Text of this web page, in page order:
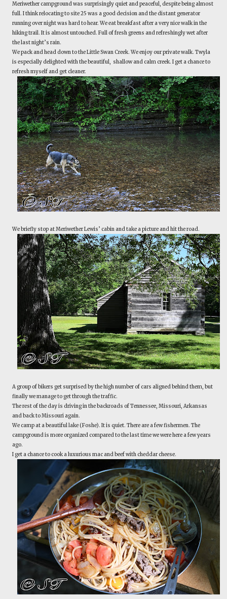
Meriwether campground was surprisingly quiet and peaceful, despite being almost
full. I think relocating to site 25 was a good decision and the distant generator
running over night was hard to hear. We eat breakfast after a very nice walk in the
hiking trail. It is almost untouched. Full of fresh greens and refreshingly wet after
the last night’s rain.
We pack and head down to the Little Swan Creek. We enjoy our private walk. Twyla
is especially delighted with the beautiful, shallow and calm creek. I get a chance to
refresh myself and get cleaner.
We briefly stop at Meriwether Lewis’ cabin and take a picture and hit the road.
A group of bikers get surprised by the high number of cars aligned behind them, but
finally we manage to get through the traffic.
The rest of the day is driving in the backroads of Tennessee, Missouri, Arkansas
and back to Missouri again.
We camp at a beautiful lake (Foshe). It is quiet. There are a few fishermen. The
campground is more organized compared to the last time we were here a few years
ago.
I get a chance to cook a luxurious mac and beef with cheddar cheese.